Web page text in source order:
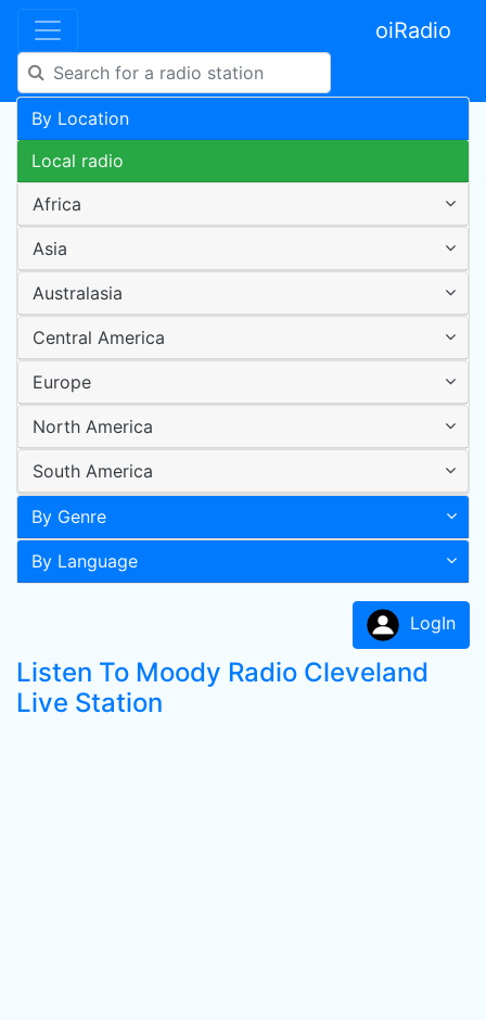
oiRadio
By Location
Local radio
Africa
Asia
Australasia
Central America
Europe
North America
South America
By Genre
By Language
LogIn
Listen To Moody Radio Cleveland
Live Station